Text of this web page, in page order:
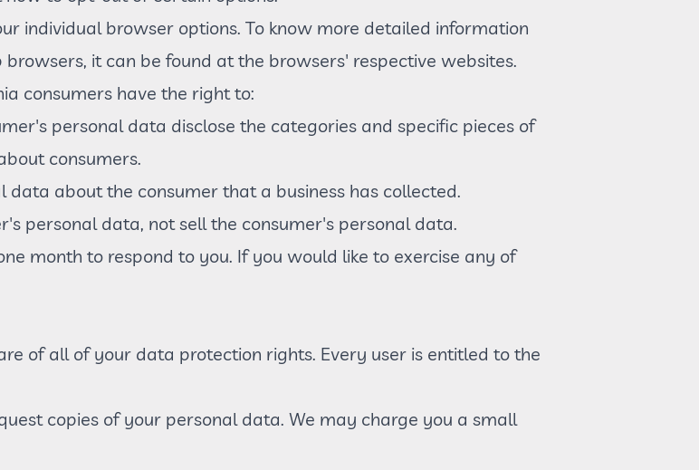
individual browser options. To know more detailed information
it can be found at the browsers' respective websites.
consumers have the right to:
personal data disclose the categories and specific pieces of
consumers.
data about the consumer that a business has collected.
personal data, not sell the consumer's personal data.
month to respond to you. If you would like to exercise any of
of all of your data protection rights. Every user is entitled to the
copies of your personal data. We may charge you a small